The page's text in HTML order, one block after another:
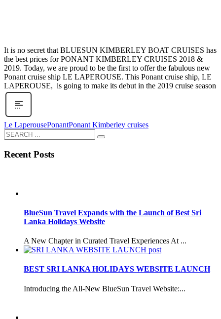
It is no secret that BLUESUN KIMBERLEY BOAT CRUISES has
the best prices for PONANT KIMBERLEY CRUISES 2018 &
2019. Today, we are proud to be the first to offer the fabulous new
Ponant cruise ship LE LAPEROUSE. This Ponant cruise ship, LE
LAPEROUSE, is going to make its debut in the 2019 cruise season
Le LaperousePonantPonant Kimberley cruises
Recent Posts
BlueSun Travel Expands with the Launch of Best Sri
Lanka Holidays Website
A New Chapter in Curated Travel Experiences At ...
BEST SRI LANKA HOLIDAYS WEBSITE LAUNCH
Introducing the All-New BlueSun Travel Website:...